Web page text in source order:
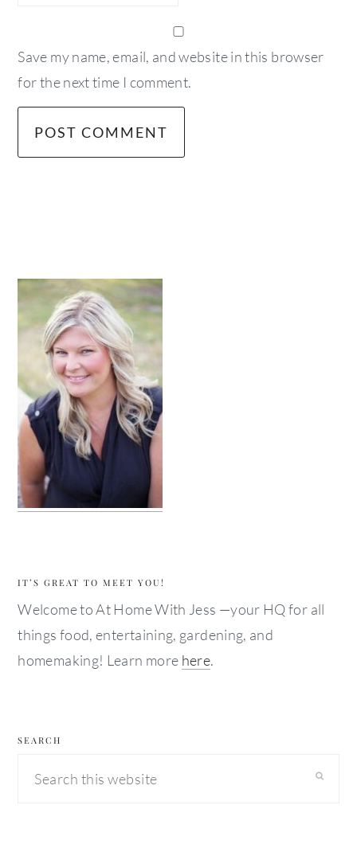
Save my name, email, and website in this browser
for the next time I comment.
IT’S GREAT TO MEET YOU!
Welcome to At Home With Jess —your HQ for all
things food, entertaining, gardening, and
homemaking! Learn more here.
SEARCH